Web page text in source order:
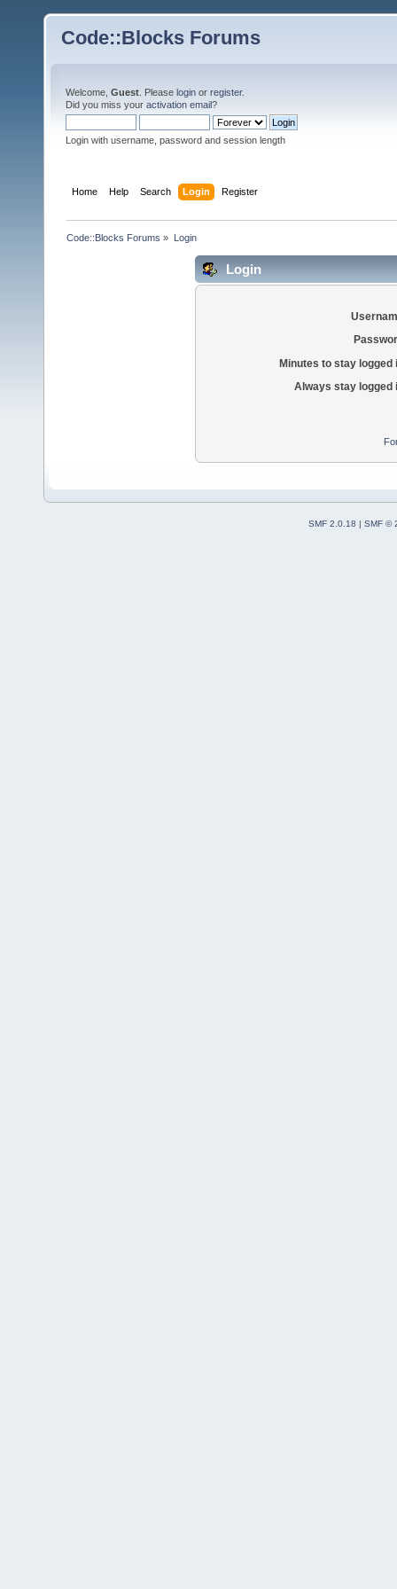
Code::Blocks Forums
Welcome, Guest . Please login or register.
Did you miss your activation email?
Login with username, password and session length
Home Help Search Login Register
Code::Blocks Forums » Login
Login
Minutes to stay logged
Always stay logged
SMF 2.0.18
SMF ©